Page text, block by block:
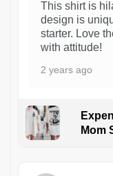
This shirt is
design is
starter. Love
with attitude!
2 years ago
Mom